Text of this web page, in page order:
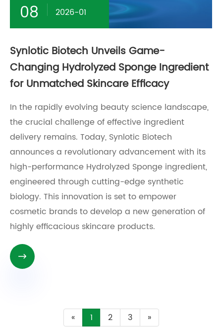
08 2026-01
Synlotic Biotech Unveils Game-
Changing Hydrolyzed Sponge Ingredient
for Unmatched Skincare Efficacy
In the rapidly evolving beauty science landscape,
the crucial challenge of effective ingredient
delivery remains. Today, Synlotic Biotech
announces a revolutionary advancement with its
high-performance Hydrolyzed Sponge ingredient,
engineered through cutting-edge synthetic
biology. This innovation is set to empower
cosmetic brands to develop a new generation of
highly efficacious skincare products.

« 1 2 3 »